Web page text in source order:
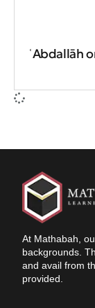
ʿAbdallāh
At Mathabah,
backgrounds.
and avail from
provided.